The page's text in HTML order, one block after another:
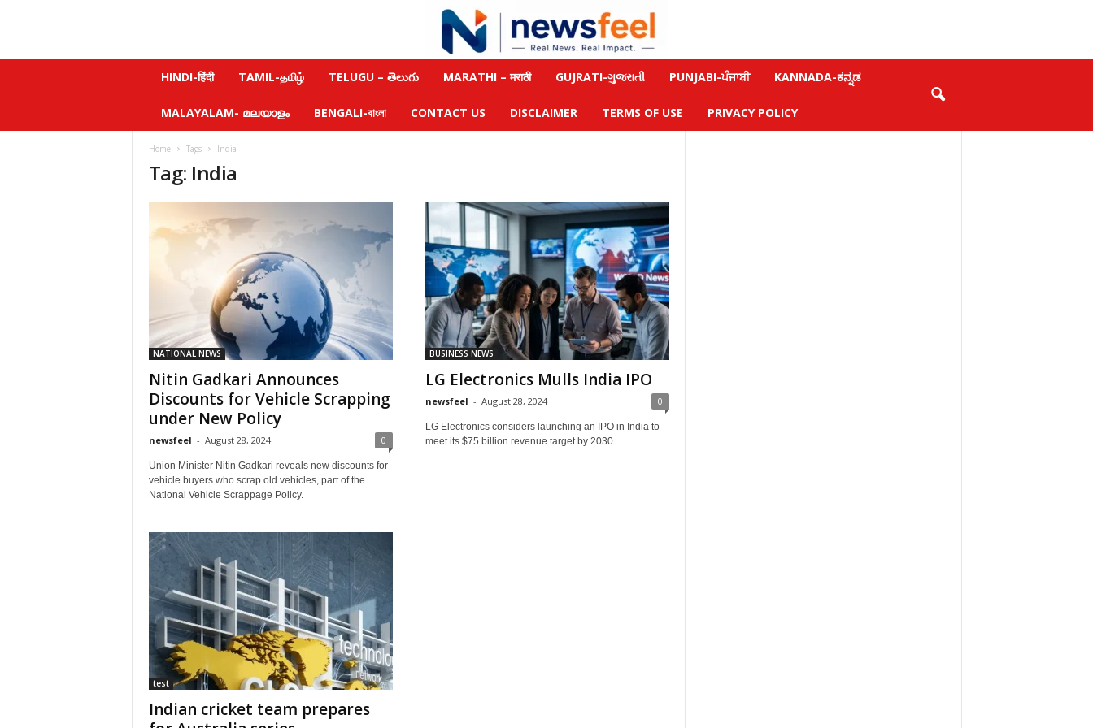
HINDI-हिंदी TAMIL-தமிழ் TELUGU – తెలుగు MARATHI – मराठी GUJRATI-ગુજરાતી PUNJABI-ਪੰਜਾਬੀ KANNADA-ಕನ್ನಡ
MALAYALAM- മലയാളം BENGALI-বাংলা CONTACT US DISCLAIMER TERMS OF USE PRIVACY POLICY
Home Tags India
Tag: India
NATIONAL NEWS
Nitin Gadkari Announces
Discounts for Vehicle Scrapping
under New Policy
newsfeel - August 28, 2024 0
Union Minister Nitin Gadkari reveals new discounts for
vehicle buyers who scrap old vehicles, part of the
National Vehicle Scrappage Policy.
BUSINESS NEWS
LG Electronics Mulls India IPO
newsfeel - August 28, 2024 0
LG Electronics considers launching an IPO in India to
meet its $75 billion revenue target by 2030.
test
Indian cricket team prepares